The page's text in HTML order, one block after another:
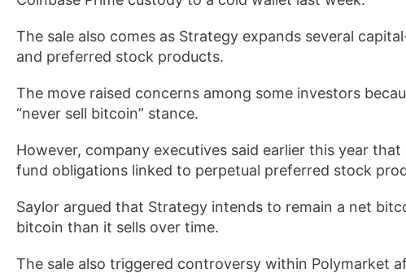
The sale also comes as Strategy expands several
and preferred stock products.
The move raised concerns among some investors
“never sell bitcoin” stance.
However, company executives said earlier this year
fund obligations linked to perpetual preferred stock
Saylor argued that Strategy intends to remain a net
bitcoin than it sells over time.
The sale also triggered controversy within Polymarket